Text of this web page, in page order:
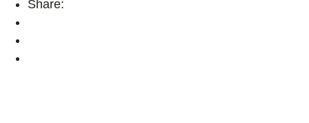
Share: